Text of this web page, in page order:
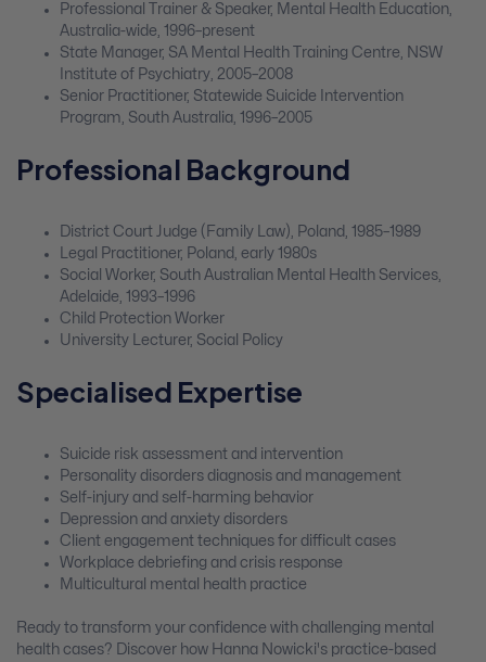
Professional Trainer & Speaker, Mental Health Education,
Australia-wide, 1996–present
State Manager, SA Mental Health Training Centre, NSW
Institute of Psychiatry, 2005–2008
Senior Practitioner, Statewide Suicide Intervention
Program, South Australia, 1996–2005
Professional Background
District Court Judge (Family Law), Poland, 1985–1989
Legal Practitioner, Poland, early 1980s
Social Worker, South Australian Mental Health Services,
Adelaide, 1993–1996
Child Protection Worker
University Lecturer, Social Policy
Specialised Expertise
Suicide risk assessment and intervention
Personality disorders diagnosis and management
Self-injury and self-harming behavior
Depression and anxiety disorders
Client engagement techniques for difficult cases
Workplace debriefing and crisis response
Multicultural mental health practice
Ready to transform your confidence with challenging mental
health cases? Discover how Hanna Nowicki's practice-based